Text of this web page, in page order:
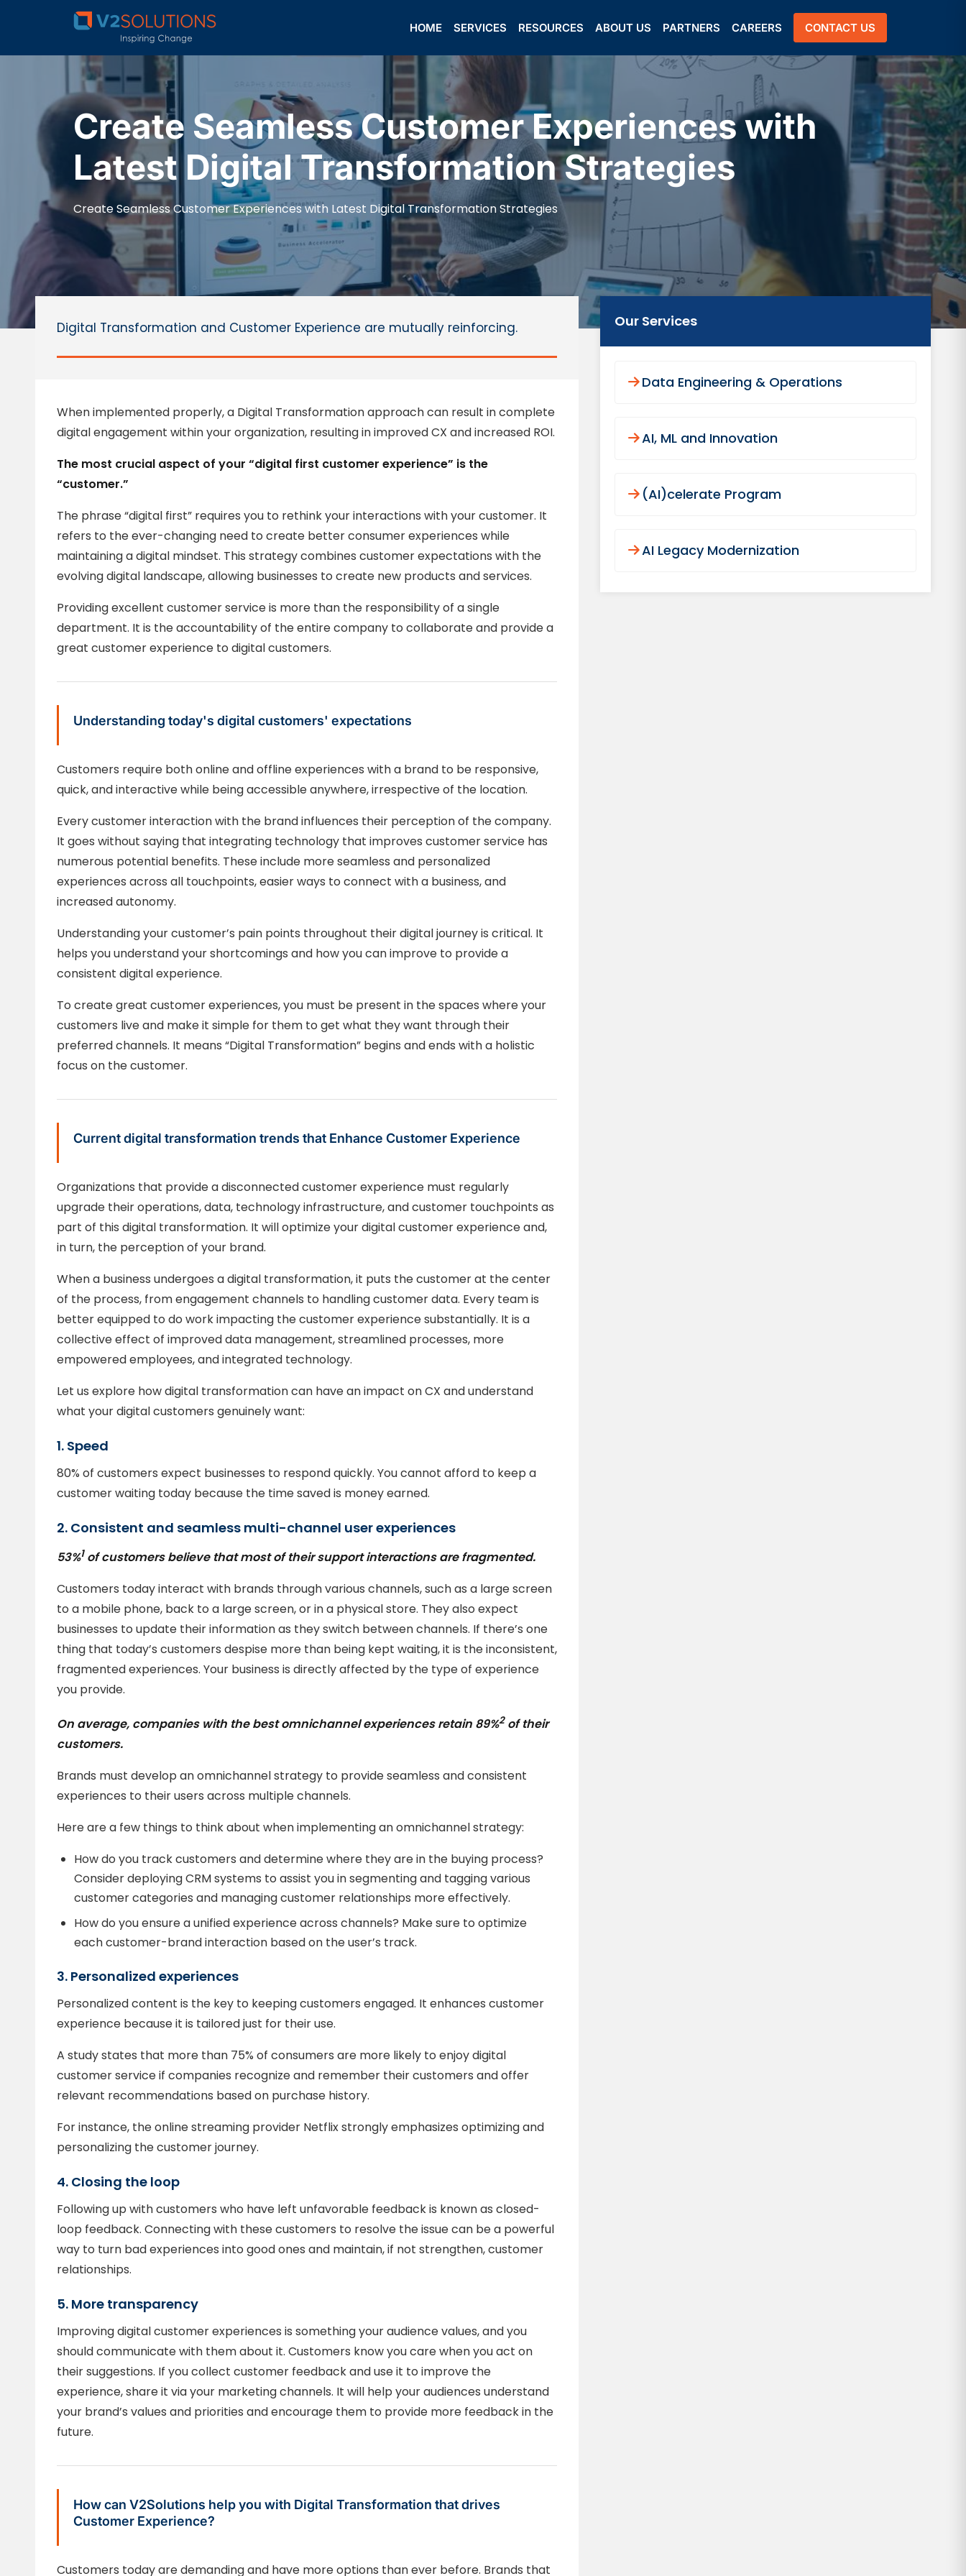
HOME SERVICES RESOURCES ABOUT US PARTNERS CAREERS CONTACT US
Create Seamless Customer Experiences with
Latest Digital Transformation Strategies
Create Seamless Customer Experiences with Latest Digital Transformation Strategies
Digital Transformation and Customer Experience are mutually reinforcing.
When implemented properly, a Digital Transformation approach can result in complete
digital engagement within your organization, resulting in improved CX and increased ROI.
The most crucial aspect of your “digital first customer experience” is the
“customer.”
The phrase “digital first” requires you to rethink your interactions with your customer. It
refers to the ever-changing need to create better consumer experiences while
maintaining a digital mindset. This strategy combines customer expectations with the
evolving digital landscape, allowing businesses to create new products and services.
Providing excellent customer service is more than the responsibility of a single
department. It is the accountability of the entire company to collaborate and provide a
great customer experience to digital customers.
Understanding today's digital customers' expectations
Customers require both online and offline experiences with a brand to be responsive,
quick, and interactive while being accessible anywhere, irrespective of the location.
Every customer interaction with the brand influences their perception of the company.
It goes without saying that integrating technology that improves customer service has
numerous potential benefits. These include more seamless and personalized
experiences across all touchpoints, easier ways to connect with a business, and
increased autonomy.
Understanding your customer’s pain points throughout their digital journey is critical. It
helps you understand your shortcomings and how you can improve to provide a
consistent digital experience.
To create great customer experiences, you must be present in the spaces where your
customers live and make it simple for them to get what they want through their
preferred channels. It means “Digital Transformation” begins and ends with a holistic
focus on the customer.
Current digital transformation trends that Enhance Customer Experience
Organizations that provide a disconnected customer experience must regularly
upgrade their operations, data, technology infrastructure, and customer touchpoints as
part of this digital transformation. It will optimize your digital customer experience and,
in turn, the perception of your brand.
When a business undergoes a digital transformation, it puts the customer at the center
of the process, from engagement channels to handling customer data. Every team is
better equipped to do work impacting the customer experience substantially. It is a
collective effect of improved data management, streamlined processes, more
empowered employees, and integrated technology.
Let us explore how digital transformation can have an impact on CX and understand
what your digital customers genuinely want:
1. Speed
80% of customers expect businesses to respond quickly. You cannot afford to keep a
customer waiting today because the time saved is money earned.
2. Consistent and seamless multi-channel user experiences
53%1of customers believe that most of their support interactions are fragmented.
Customers today interact with brands through various channels, such as a large screen
to a mobile phone, back to a large screen, or in a physical store. They also expect
businesses to update their information as they switch between channels. If there’s one
thing that today’s customers despise more than being kept waiting, it is the inconsistent,
fragmented experiences. Your business is directly affected by the type of experience
you provide.
On average, companies with the best omnichannel experiences retain 89%2of their
customers.
Brands must develop an omnichannel strategy to provide seamless and consistent
experiences to their users across multiple channels.
Here are a few things to think about when implementing an omnichannel strategy:
How do you track customers and determine where they are in the buying process?
Consider deploying CRM systems to assist you in segmenting and tagging various
customer categories and managing customer relationships more effectively.
How do you ensure a unified experience across channels? Make sure to optimize
each customer-brand interaction based on the user’s track.
3. Personalized experiences
Personalized content is the key to keeping customers engaged. It enhances customer
experience because it is tailored just for their use.
A study states that more than 75% of consumers are more likely to enjoy digital
customer service if companies recognize and remember their customers and offer
relevant recommendations based on purchase history.
For instance, the online streaming provider Netflix strongly emphasizes optimizing and
personalizing the customer journey.
4. Closing the loop
Following up with customers who have left unfavorable feedback is known as closed-
loop feedback. Connecting with these customers to resolve the issue can be a powerful
way to turn bad experiences into good ones and maintain, if not strengthen, customer
relationships.
5. More transparency
Improving digital customer experiences is something your audience values, and you
should communicate with them about it. Customers know you care when you act on
their suggestions. If you collect customer feedback and use it to improve the
experience, share it via your marketing channels. It will help your audiences understand
your brand’s values and priorities and encourage them to provide more feedback in the
future.
How can V2Solutions help you with Digital Transformation that drives
Customer Experience?
Customers today are demanding and have more options than ever before. Brands that
Our Services
Data Engineering & Operations
AI, ML and Innovation
(AI)celerate Program
AI Legacy Modernization